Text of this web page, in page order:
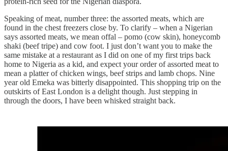
Speaking of meat, number three: the assorted meats, which are
found in the chest freezers close by. To clarify – when a Nigerian
says assorted meats, we mean offal – pomo (cow skin), honeycomb
shaki (beef tripe) and cow foot. I just don’t want you to make the
same mistake at a restaurant as I did on one of my first trips back
home to Nigeria as a kid, and expect your order of assorted meat to
mean a platter of chicken wings, beef strips and lamb chops. Nine
year old Emeka was bitterly disappointed. This shopping trip on the
outskirts of East London is a delight though. Just stepping in
through the doors, I have been whisked straight back.